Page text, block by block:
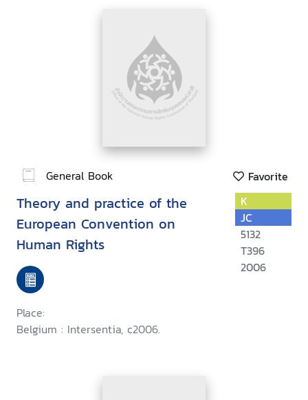
General Book Favorite
Theory and practice of the
European Convention on
Human Rights
Place:
Belgium : Intersentia, c2006.
K
JC
5132
T396
2006